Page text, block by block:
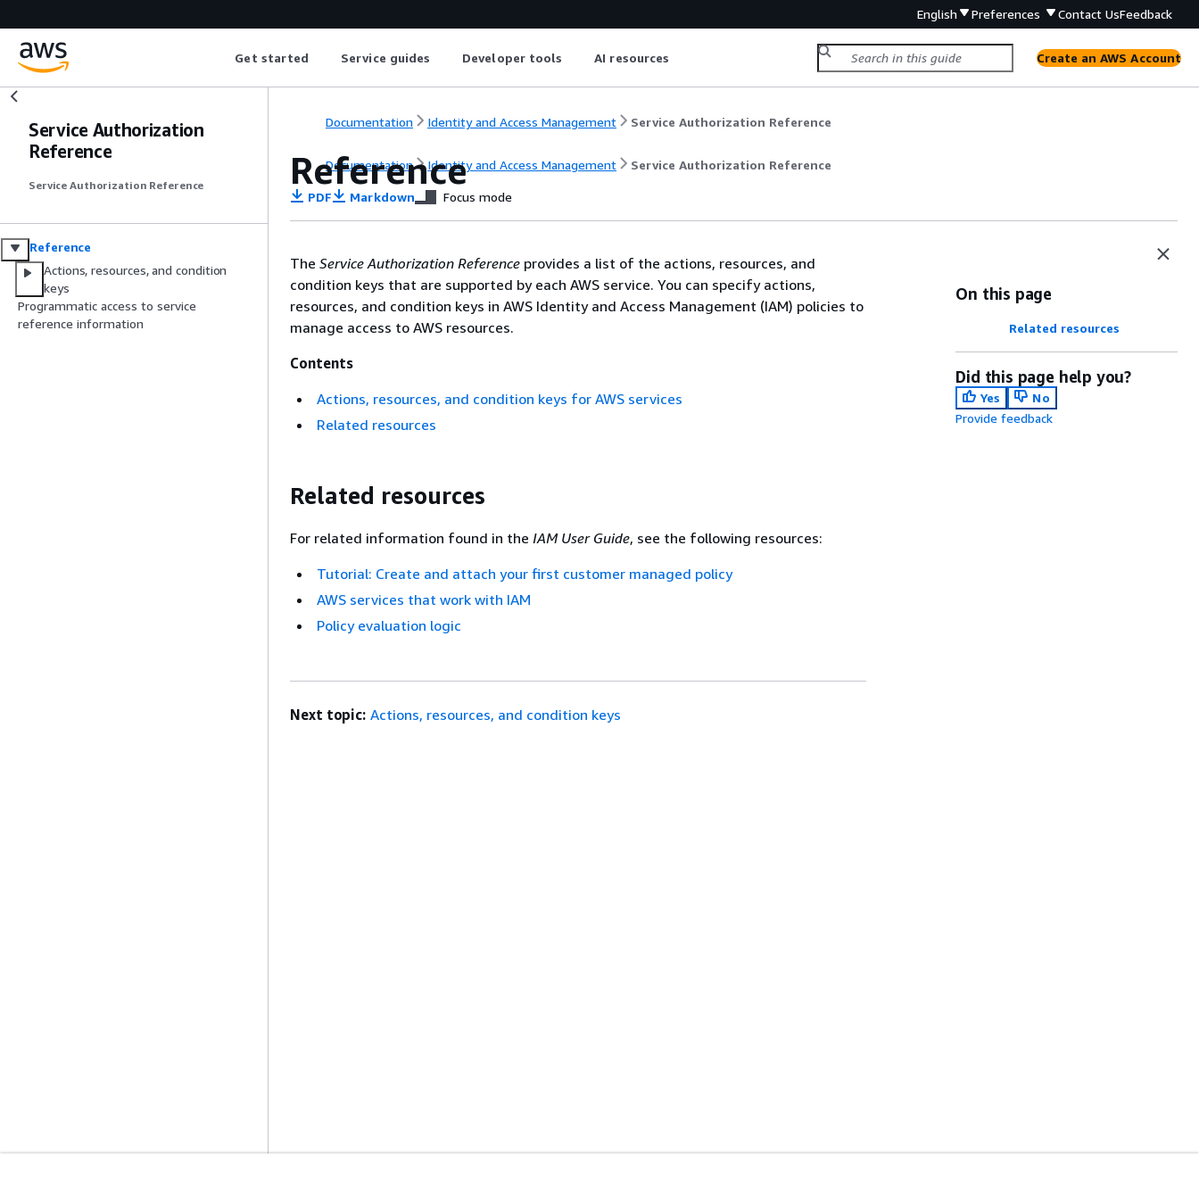
English Preferences Contact UsFeedback
Get started Service guides Developer tools AI resources Create an AWS Account
Service Authorization
Reference
Service Authorization Reference
Reference
Actions, resources, and condition
keys
Programmatic access to service
reference information
Documentation Identity and Access Management Service Authorization Reference
Documentation Identity and Access Management Service Authorization Reference
Reference
PDF Markdown Focus mode
The Service Authorization Reference provides a list of the actions, resources, and
condition keys that are supported by each AWS service. You can specify actions,
resources, and condition keys in AWS Identity and Access Management (IAM) policies to
manage access to AWS resources.
Contents
Actions, resources, and condition keys for AWS services
Related resources
Related resources
For related information found in the IAM User Guide, see the following resources:
Tutorial: Create and attach your first customer managed policy
AWS services that work with IAM
Policy evaluation logic
On this page
Related resources
Did this page help you?
Yes
No
Provide feedback
Next topic: Actions, resources, and condition keys